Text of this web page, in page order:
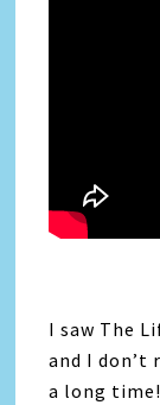
I saw The
and I don’t
a long